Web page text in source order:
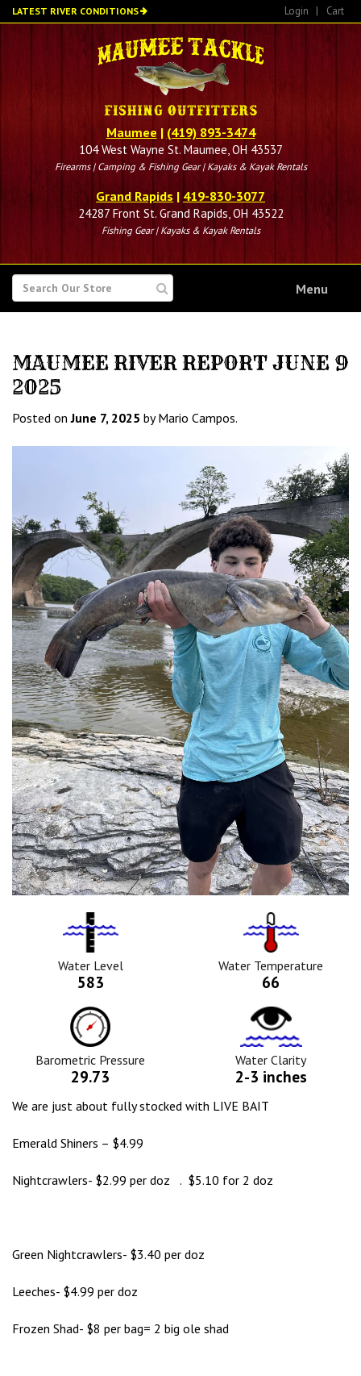
Skip
to
LATEST RIVER CONDITIONS Login | Cart
Maumee | (419) 893-3474
104 West Wayne St. Maumee, OH 43537
Firearms | Camping & Fishing Gear | Kayaks & Kayak Rentals
Grand Rapids | 419-830-3077
24287 Front St. Grand Rapids, OH 43522
Fishing Gear | Kayaks & Kayak Rentals
SEARCH
FOR
Menu
MAUMEE RIVER REPORT JUNE 9
2025
Posted onJune 7, 2025 by Mario Campos.
Water
Level
Icon
Water Level
583
Tempurature
Icon
Water Temperature
66
Barometric
Pressure
Icon
Barometric Pressure
29.73
Water
Clarity
Icon
Water Clarity
2-3 inches
We are just about fully stocked with LIVE BAIT
Emerald Shiners – $4.99
Nightcrawlers- $2.99 per doz . $5.10 for 2 doz
Green Nightcrawlers- $3.40 per doz
Leeches- $4.99 per doz
Frozen Shad- $8 per bag= 2 big ole shad